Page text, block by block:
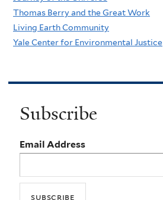
Thomas Berry and the Great Work
Living Earth Community
Yale Center for Environmental Justice
Subscribe
Email Address